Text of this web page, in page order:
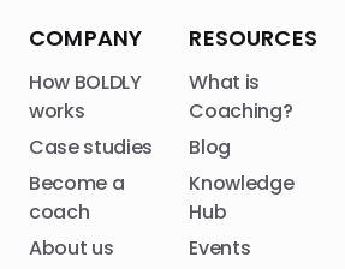
COMPANY
How BOLDLY
works
Case studies
Become a
coach
About us
RESOURCES
What is
Coaching?
Blog
Knowledge
Hub
Events